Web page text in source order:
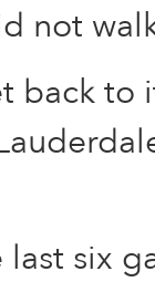
not
back to
six